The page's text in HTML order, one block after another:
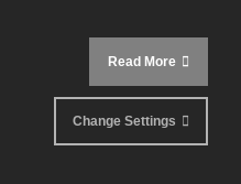
Read More
Change Settings